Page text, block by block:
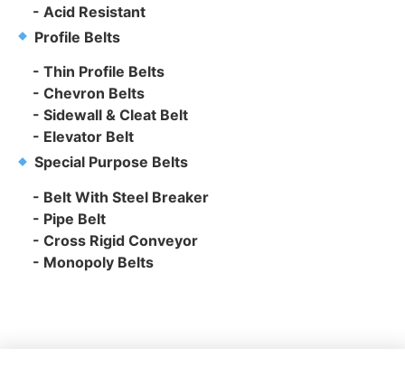
- Acid Resistant
Profile Belts
- Thin Profile Belts
- Chevron Belts
- Sidewall & Cleat Belt
- Elevator Belt
Special Purpose Belts
- Belt With Steel Breaker
- Pipe Belt
- Cross Rigid Conveyor
- Monopoly Belts